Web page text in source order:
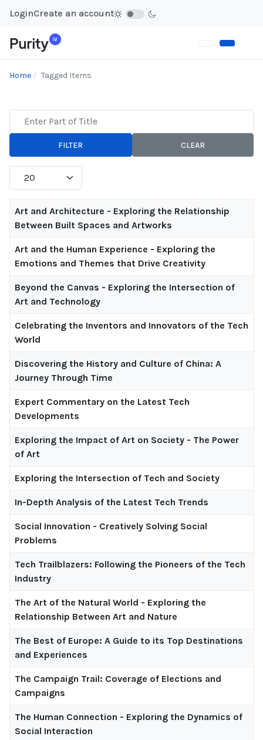
LoginCreate an account
Home Tagged Items
Enter Part of Title
FILTER CLEAR
Display #
Title
Art and Architecture - Exploring the Relationship
Between Built Spaces and Artworks
Art and the Human Experience - Exploring the
Emotions and Themes that Drive Creativity
Beyond the Canvas - Exploring the Intersection of
Art and Technology
Celebrating the Inventors and Innovators of the Tech
World
Discovering the History and Culture of China: A
Journey Through Time
Expert Commentary on the Latest Tech
Developments
Exploring the Impact of Art on Society - The Power
of Art
Exploring the Intersection of Tech and Society
In-Depth Analysis of the Latest Tech Trends
Social Innovation - Creatively Solving Social
Problems
Tech Trailblazers: Following the Pioneers of the Tech
Industry
The Art of the Natural World - Exploring the
Relationship Between Art and Nature
The Best of Europe: A Guide to its Top Destinations
and Experiences
The Campaign Trail: Coverage of Elections and
Campaigns
The Human Connection - Exploring the Dynamics of
Social Interaction